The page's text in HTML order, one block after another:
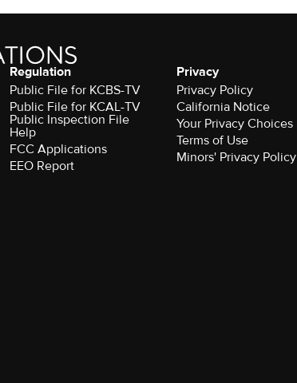
Regulation
Public File for KCBS-TV
Public File for KCAL-TV
Public Inspection File
Help
FCC Applications
EEO Report
Privacy
Privacy Policy
California Notice
Your Privacy Choices
Terms of Use
Minors' Privacy Policy